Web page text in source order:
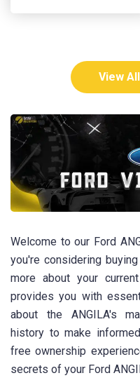
View
Welcome to our Ford
you're considering
more about your
provides you with
about the ANGILA's
history to make
free ownership
secrets of your Ford